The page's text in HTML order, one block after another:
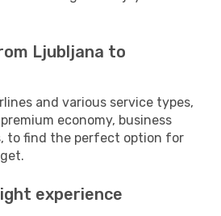
Ljubljana to
and various service types,
economy, business
to find the perfect option for
experience